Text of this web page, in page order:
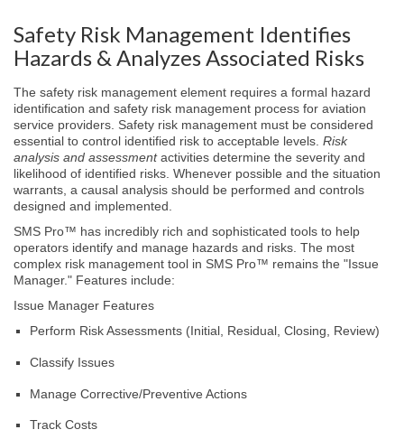
Safety Risk Management Identifies
Hazards & Analyzes Associated Risks
The safety risk management element requires a formal hazard
identification and safety risk management process for aviation
service providers. Safety risk management must be considered
essential to control identified risk to acceptable levels. Risk
analysis and assessmentactivities determine the severity and
likelihood of identified risks. Whenever possible and the situation
warrants, a causal analysis should be performed and controls
designed and implemented.
SMS Pro™ has incredibly rich and sophisticated tools to help
operators identify and manage hazards and risks. The most
complex risk management tool in SMS Pro™ remains the "Issue
Manager." Features include:
Issue Manager Features
Perform Risk Assessments (Initial, Residual, Closing, Review)
Classify Issues
Manage Corrective/Preventive Actions
Track Costs